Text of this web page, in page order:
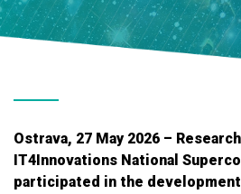
Ostrava, 27 May 2026 –
IT4Innovations National
participated in the